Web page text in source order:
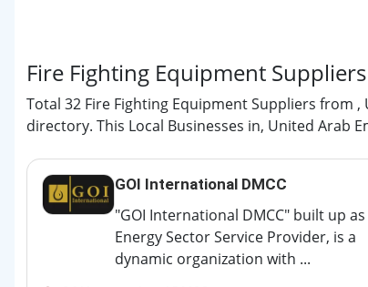
Fire Fighting Equipment
Total 32 Fire Fighting Equipment Suppliers from
directory. This Local Businesses in, United Arab
GOI International DMCC
"GOI International DMCC" built up as
Energy Sector Service Provider, is a
dynamic organization with ...